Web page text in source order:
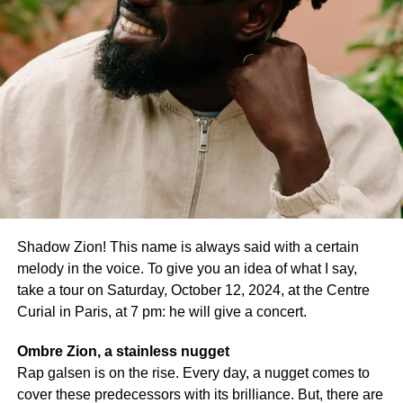
Maïmouna Doucouré @Capture Photo page Facebook de
Maïmouna Doucouré
Shadow Zion! This name is always said with a certain
melody in the voice. To give you an idea of what I say,
take a tour on Saturday, October 12, 2024, at the Centre
Curial in Paris, at 7 pm: he will give a concert.
Ombre Zion, a stainless nugget
Rap galsen is on the rise. Every day, a nugget comes to
cover these predecessors with its brilliance. But, there are